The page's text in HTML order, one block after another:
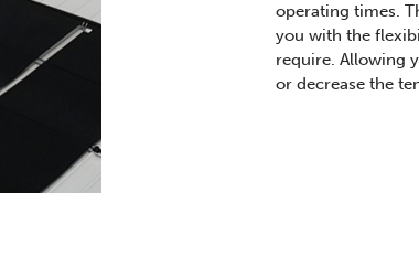
operating times.
you with the
require. Allowing
or decrease the